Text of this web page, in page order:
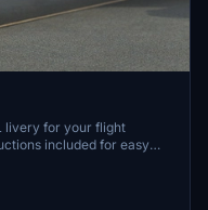
livery for your flight
included for easy
high-quality textures.